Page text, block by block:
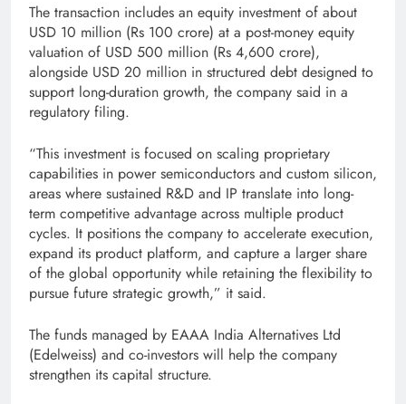
The transaction includes an equity investment of about
USD 10 million (Rs 100 crore) at a post-money equity
valuation of USD 500 million (Rs 4,600 crore),
alongside USD 20 million in structured debt designed to
support long-duration growth, the company said in a
regulatory filing.
“This investment is focused on scaling proprietary
capabilities in power semiconductors and custom silicon,
areas where sustained R&D and IP translate into long-
term competitive advantage across multiple product
cycles. It positions the company to accelerate execution,
expand its product platform, and capture a larger share
of the global opportunity while retaining the flexibility to
pursue future strategic growth,” it said.
The funds managed by EAAA India Alternatives Ltd
(Edelweiss) and co-investors will help the company
strengthen its capital structure.